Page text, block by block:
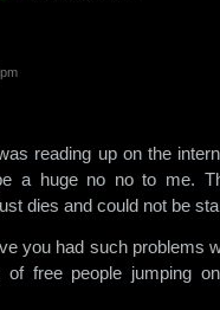
reading up on the
a huge no no to me.
dies and could not be
you had such problems
free people jumping